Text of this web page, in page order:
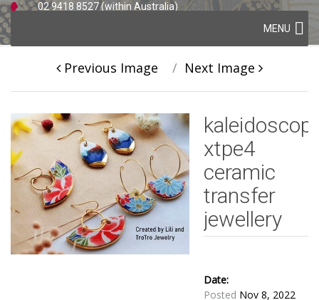
02 9418 8527 (within Australia)
Skip
to
content
MENU
Previous Image Next Image
xtpe4
ceramic
transfer
jewellery
Date:
Posted Nov 8, 2022